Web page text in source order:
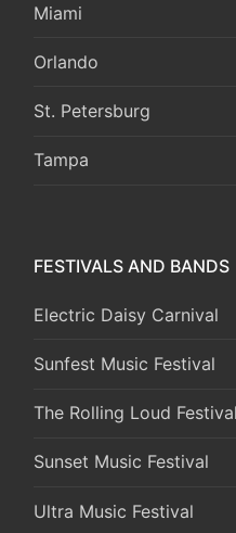
Miami
Orlando
St. Petersburg
Tampa
FESTIVALS AND BANDS
Electric Daisy Carnival
Sunfest Music Festival
The Rolling Loud Festival
Sunset Music Festival
Ultra Music Festival